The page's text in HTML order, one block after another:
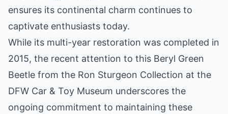
ensures its continental charm continues to
captivate enthusiasts today.
While its multi-year restoration was completed in
2015, the recent attention to this Beryl Green
Beetle from the Ron Sturgeon Collection at the
DFW Car & Toy Museum underscores the
ongoing commitment to maintaining these